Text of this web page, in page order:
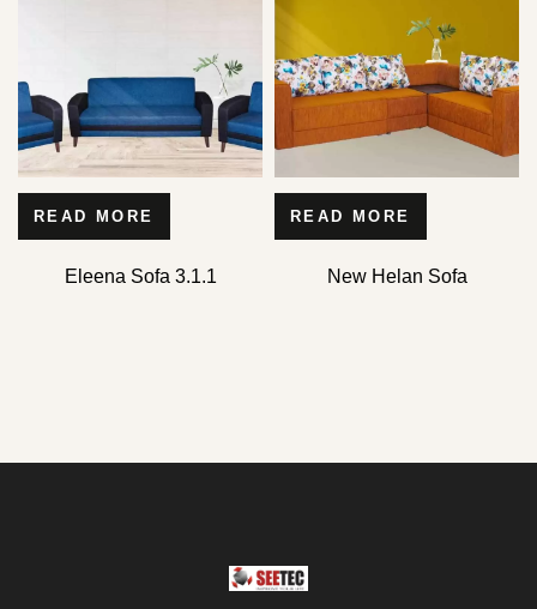
READ MORE
Eleena Sofa 3.1.1
READ MORE
New Helan Sofa